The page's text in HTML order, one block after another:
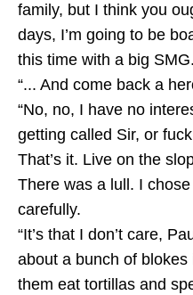
family, but I think you
days, I’m going to be
this time with a big
“... And come back a
“No, no, I have no
getting called Sir, or
That’s it. Live on the
There was a lull. I
carefully.
“It’s that I don’t care,
about a bunch of
them eat tortillas and